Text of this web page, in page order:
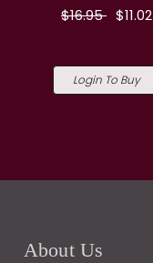
$16.95 $11.02
Login To Buy
About Us